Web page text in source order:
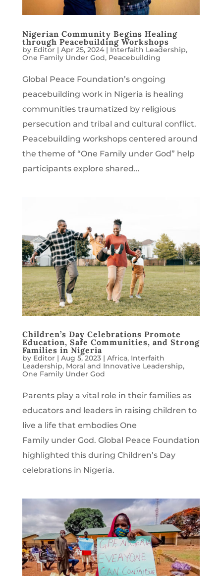
Nigerian Community Begins Healing
through Peacebuilding Workshops
by Editor| Apr 25, 2024| Interfaith Leadership,
One Family Under God, Peacebuilding
Global Peace Foundation’s ongoing
peacebuilding work in Nigeria is healing
communities traumatized by religious
persecution and tribal and cultural conflict.
Peacebuilding workshops centered around
the theme of “One Family under God” help
participants explore shared...
Children’s Day Celebrations Promote
Education, Safe Communities, and Strong
Families in Nigeria
by Editor| Aug 5, 2023| Africa, Interfaith
Leadership, Moral and Innovative Leadership,
One Family Under God
Parents play a vital role in their families as
educators and leaders in raising children to
live a life that embodies One
Family under God. Global Peace Foundation
highlighted this during Children’s Day
celebrations in Nigeria.